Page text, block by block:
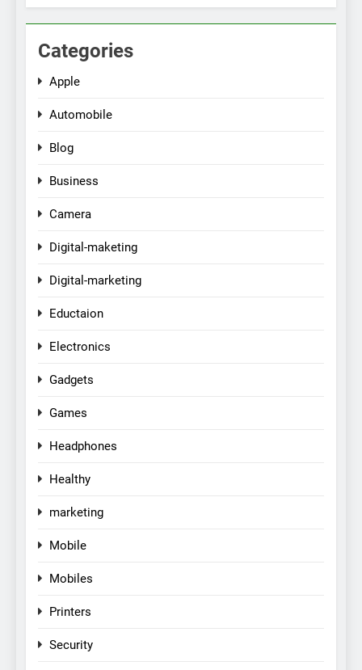
Categories
Apple
Automobile
Blog
Business
Camera
Digital-maketing
Digital-marketing
Eductaion
Electronics
Gadgets
Games
Headphones
Healthy
marketing
Mobile
Mobiles
Printers
Security